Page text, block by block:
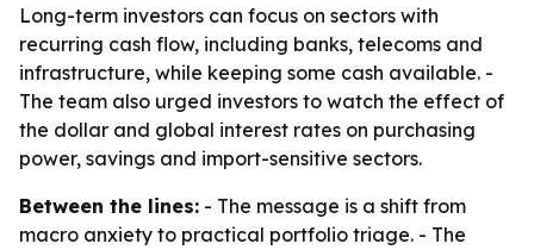
Long-term investors can focus on sectors with
recurring cash flow, including banks, telecoms and
infrastructure, while keeping some cash available. -
The team also urged investors to watch the effect of
the dollar and global interest rates on purchasing
power, savings and import-sensitive sectors.
Between the lines: - The message is a shift from
macro anxiety to practical portfolio triage. - The